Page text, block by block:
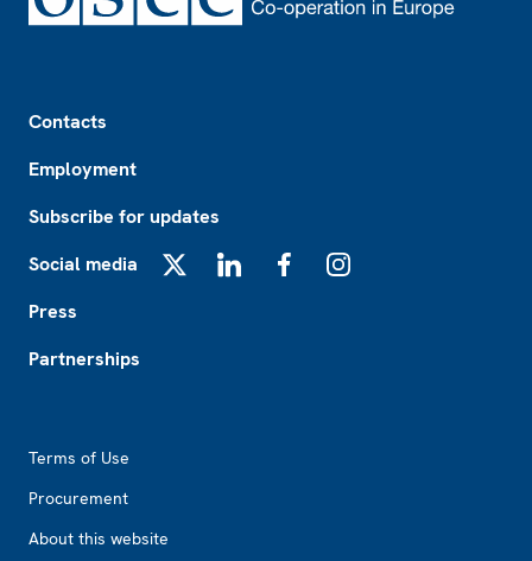
Contacts
Employment
Subscribe for updates
Social media
Press
Partnerships
Terms of Use
Procurement
About this website